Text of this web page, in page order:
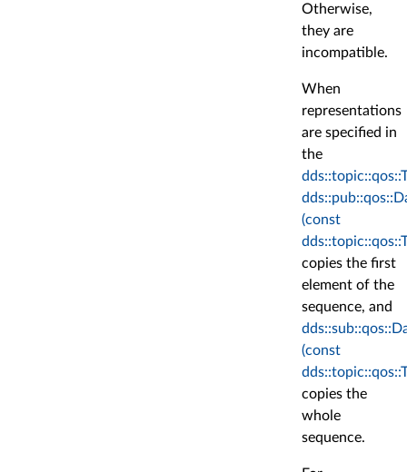
Otherwise,
they are
incompatible.
When
representations
are specified in
the
(const
copies the first
element of the
sequence, and
(const
copies the
whole
sequence.